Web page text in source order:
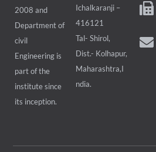
2008 and
Department of
civil
Engineering is
part of the
institute since
its inception.
Ichalkaranji –
416121
Tal- Shirol,
Dist.- Kolhapur,
Maharashtra,I
ndia.